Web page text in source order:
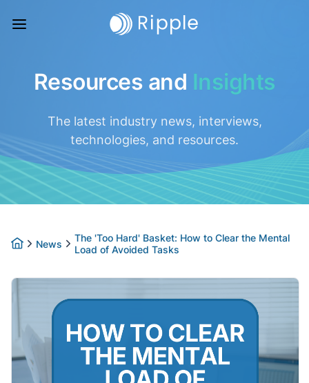
Resources and Insights
The latest industry news, interviews,
technologies, and resources.
News
The 'Too Hard' Basket: How to Clear the Mental
Load of Avoided Tasks